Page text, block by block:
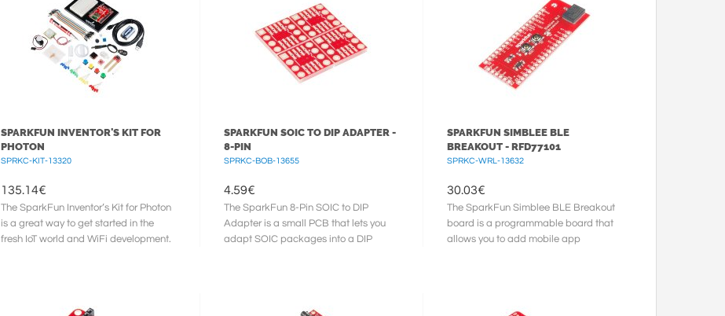
SPARKFUN INVENTOR'S KIT FOR
PHOTON
SPRKC-KIT-13320
135.14€
The SparkFun Inventor’s Kit for Photon
is a great way to get started in the
fresh IoT world and WiFi development.
SPARKFUN SOIC TO DIP ADAPTER -
8-PIN
SPRKC-BOB-13655
4.59€
The SparkFun 8-Pin SOIC to DIP
Adapter is a small PCB that lets you
adapt SOIC packages into a DIP
SPARKFUN SIMBLEE BLE
BREAKOUT - RFD77101
SPRKC-WRL-13632
30.03€
The SparkFun Simblee BLE Breakout
board is a programmable board that
allows you to add mobile app